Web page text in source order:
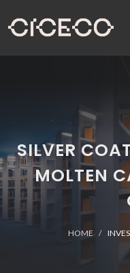
SILVER
MOLTEN
HOME